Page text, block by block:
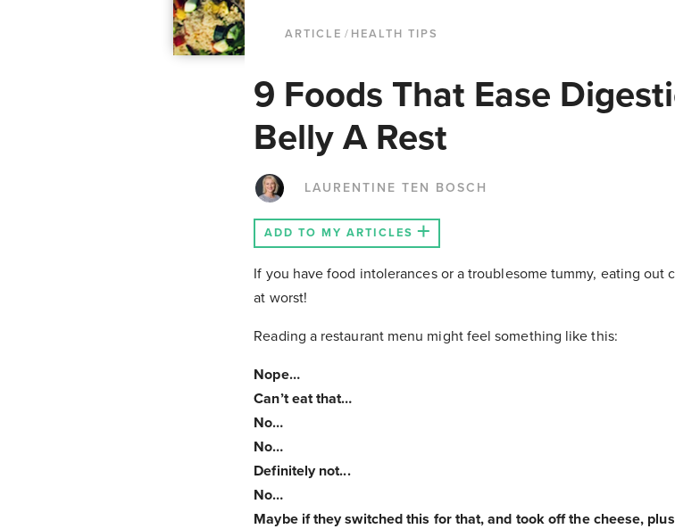
ARTICLE / HEALTH TIPS
9 Foods That Ease
Belly A Rest
LAURENTINE TEN BOSCH
ADD TO MY ARTICLES
If you have food intolerances or a troublesome tummy, eating out
at worst!
Reading a restaurant menu might feel something like this:
Nope…
Can’t eat that…
No…
No…
Definitely not...
No…
Maybe if they switched this for that, and took off the cheese,